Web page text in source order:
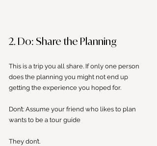
2. Do: Share the Planning
This is a trip you all share. If only one person
does the planning you might not end up
getting the experience you hoped for.
Don’t: Assume your friend who likes to plan
wants to be a tour guide
They don’t.